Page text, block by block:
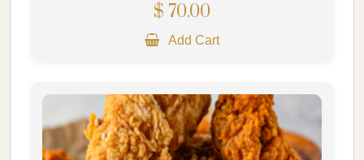
$ 70.00
Add Cart